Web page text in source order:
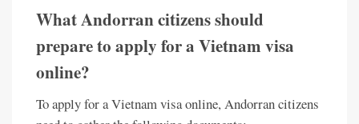
What Andorran citizens should
prepare to apply for a Vietnam visa
online?
To apply for a Vietnam visa online, Andorran citizens